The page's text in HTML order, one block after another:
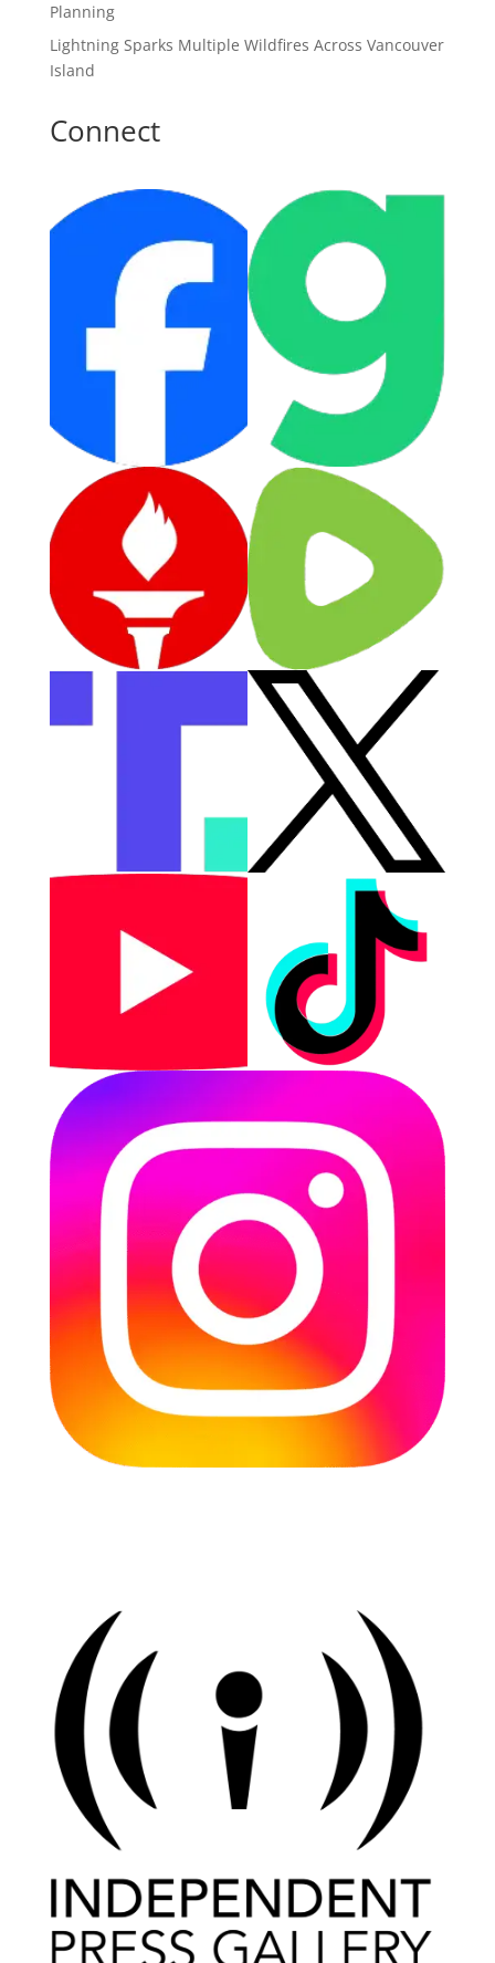
Planning
Lightning Sparks Multiple Wildfires Across Vancouver
Island
Connect